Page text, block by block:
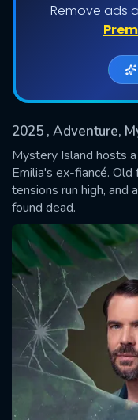
Remove ads
2025 , Adventure,
Mystery Island hosts
Emilia's ex-fiancé.
tensions run high, and
found dead.